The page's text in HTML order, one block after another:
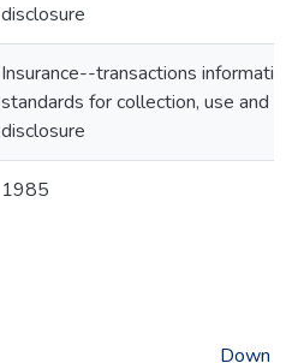
disclosure
Insurance--transactions
standards for collection, use and
disclosure
1985
Down